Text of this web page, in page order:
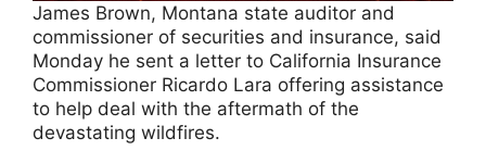
James Brown, Montana state auditor and
commissioner of securities and insurance, said
Monday he sent a letter to California Insurance
Commissioner Ricardo Lara offering assistance
to help deal with the aftermath of the
devastating wildfires.